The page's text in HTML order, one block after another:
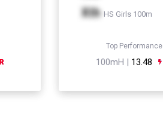
Xth HS Girls 100m
Top Performance
100mH | 13.48